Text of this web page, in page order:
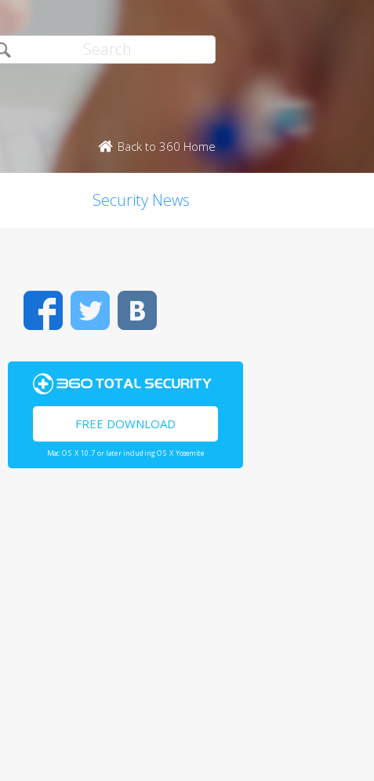
Back to 360 Home
Security News
FacebookTwitter
FREE DOWNLOAD
Mac OS X 10.7 or later including OS X Yosemite